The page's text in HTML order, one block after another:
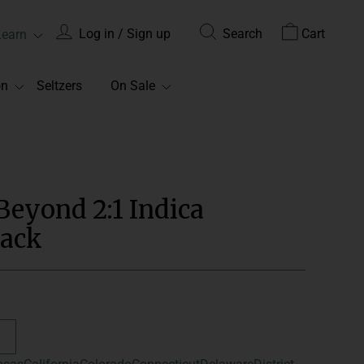
Log in / Sign up Search Cart
Seltzers On Sale
2:1 Indica